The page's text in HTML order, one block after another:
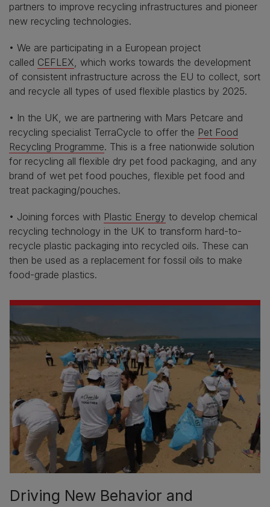
partners to improve recycling infrastructures and pioneer
new recycling technologies.
• We are participating in a European project
called CEFLEX, which works towards the development
of consistent infrastructure across the EU to collect, sort
and recycle all types of used flexible plastics by 2025.
• In the UK, we are partnering with Mars Petcare and
recycling specialist TerraCycle to offer the Pet Food
Recycling Programme. This is a free nationwide solution
for recycling all flexible dry pet food packaging, and any
brand of wet pet food pouches, flexible pet food and
treat packaging/pouches.
• Joining forces with Plastic Energy to develop chemical
recycling technology in the UK to transform hard-to-
recycle plastic packaging into recycled oils. These can
then be used as a replacement for fossil oils to make
food-grade plastics.
Driving New Behavior and